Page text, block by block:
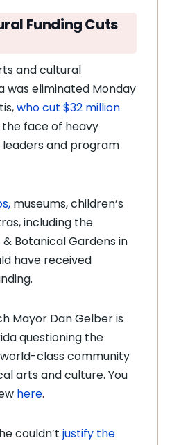
Funding Cuts
and cultural
was eliminated Monday
who cut $32 million
face of heavy
and program
museums, children’s
including the
Botanical Gardens in
have received
Mayor Dan Gelber is
questioning the
class community
arts and culture. You
here.
couldn’t justify the